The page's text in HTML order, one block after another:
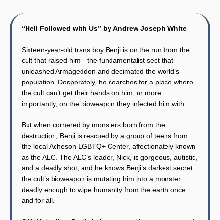
“Hell Followed with Us” by Andrew Joseph White
Sixteen-year-old trans boy Benji is on the run from the
cult that raised him—the fundamentalist sect that
unleashed Armageddon and decimated the world’s
population. Desperately, he searches for a place where
the cult can’t get their hands on him, or more
importantly, on the bioweapon they infected him with.
But when cornered by monsters born from the
destruction, Benji is rescued by a group of teens from
the local Acheson LGBTQ+ Center, affectionately known
as the ALC. The ALC’s leader, Nick, is gorgeous, autistic,
and a deadly shot, and he knows Benji’s darkest secret:
the cult’s bioweapon is mutating him into a monster
deadly enough to wipe humanity from the earth once
and for all.